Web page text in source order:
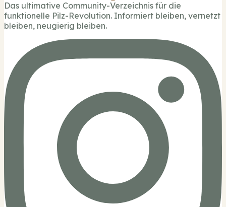
Das ultimative Community-Verzeichnis für die
funktionelle Pilz-Revolution. Informiert bleiben, vernetzt
bleiben, neugierig bleiben.